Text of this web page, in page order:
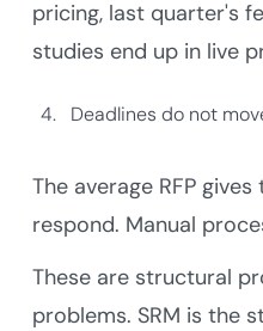
pricing, last quarter's
studies end up in live
Deadlines do not
The average RFP
respond. Manual
These are structural
problems. SRM is the